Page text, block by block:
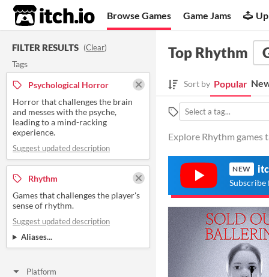
itch.io Browse Games Game Jams
FILTER RESULTS (Clear)
Tags
Psychological Horror
Horror that challenges the brain
and messes with the psyche,
leading to a mind-racking
experience.
Suggest updated description
Rhythm
Games that challenges the player's
sense of rhythm.
Suggest updated description
Aliases...
Platform
Top Rhythm
Sort by Popular
Explore Rhythm games
NEW
Subscribe